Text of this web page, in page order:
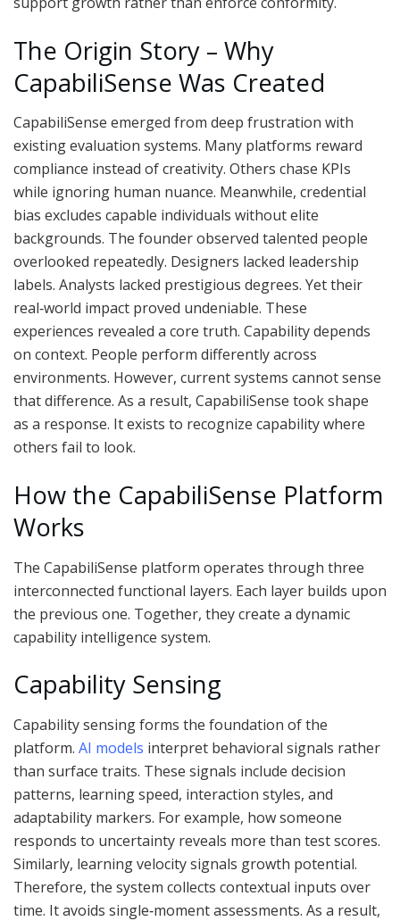
The Origin Story – Why
CapabiliSense Was Created
CapabiliSense emerged from deep frustration with
existing evaluation systems. Many platforms reward
compliance instead of creativity. Others chase KPIs
while ignoring human nuance. Meanwhile, credential
bias excludes capable individuals without elite
backgrounds. The founder observed talented people
overlooked repeatedly. Designers lacked leadership
labels. Analysts lacked prestigious degrees. Yet their
real‑world impact proved undeniable. These
experiences revealed a core truth. Capability depends
on context. People perform differently across
environments. However, current systems cannot sense
that difference. As a result, CapabiliSense took shape
as a response. It exists to recognize capability where
others fail to look.
How the CapabiliSense Platform
Works
The CapabiliSense platform operates through three
interconnected functional layers. Each layer builds upon
the previous one. Together, they create a dynamic
capability intelligence system.
Capability Sensing
Capability sensing forms the foundation of the
platform. AI models interpret behavioral signals rather
than surface traits. These signals include decision
patterns, learning speed, interaction styles, and
adaptability markers. For example, how someone
responds to uncertainty reveals more than test scores.
Similarly, learning velocity signals growth potential.
Therefore, the system collects contextual inputs over
time. It avoids single‑moment assessments. As a result,